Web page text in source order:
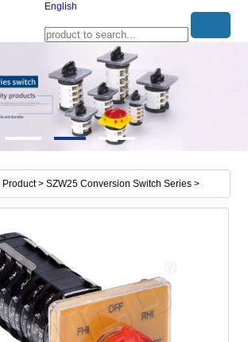
English
Product > SZW25 Conversion Switch Series >